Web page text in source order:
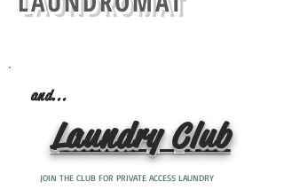
and...
Laundry Club
JOIN THE CLUB FOR PRIVATE ACCESS LAUNDRY